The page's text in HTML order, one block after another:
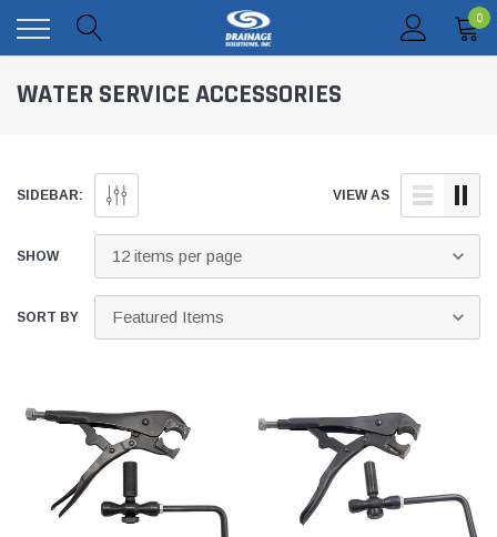
0
WATER SERVICE ACCESSORIES
SIDEBAR: VIEW AS
SHOW
SORT BY